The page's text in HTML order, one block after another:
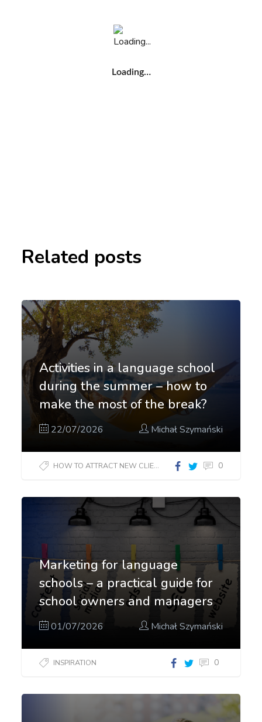
Loading…
Related posts
Activities in a language school
during the summer – how to
make the most of the break?
22/07/2026 Michał Szymański
HOW TO ATTRACT NEW CLIENTS? 0
Marketing for language
schools – a practical guide for
school owners and managers
01/07/2026 Michał Szymański
INSPIRATION 0